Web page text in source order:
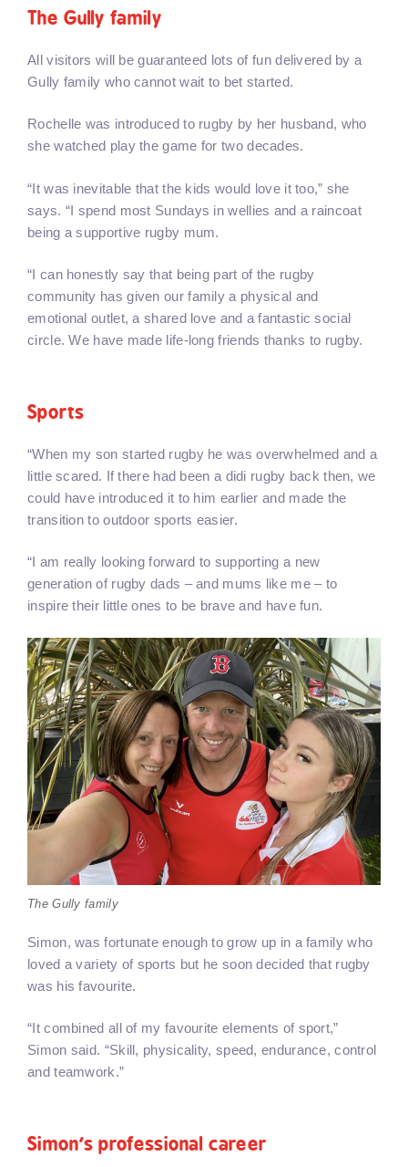
The Gully family
All visitors will be guaranteed lots of fun delivered by a
Gully family who cannot wait to bet started.
Rochelle was introduced to rugby by her husband, who
she watched play the game for two decades.
“It was inevitable that the kids would love it too,” she
says. “I spend most Sundays in wellies and a raincoat
being a supportive rugby mum.
“I can honestly say that being part of the rugby
community has given our family a physical and
emotional outlet, a shared love and a fantastic social
circle. We have made life-long friends thanks to rugby.
Sports
“When my son started rugby he was overwhelmed and a
little scared. If there had been a didi rugby back then, we
could have introduced it to him earlier and made the
transition to outdoor sports easier.
“I am really looking forward to supporting a new
generation of rugby dads – and mums like me – to
inspire their little ones to be brave and have fun.
The Gully family
Simon, was fortunate enough to grow up in a family who
loved a variety of sports but he soon decided that rugby
was his favourite.
“It combined all of my favourite elements of sport,”
Simon said. “Skill, physicality, speed, endurance, control
and teamwork.”
Simon’s professional career